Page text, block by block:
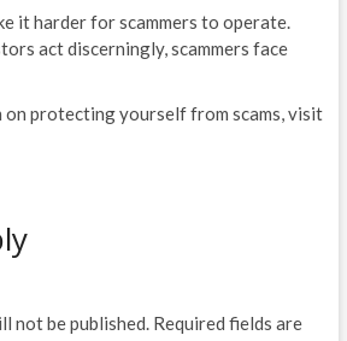
it harder for scammers to operate.
act discerningly, scammers face
protecting yourself from scams, visit
not be published. Required fields are